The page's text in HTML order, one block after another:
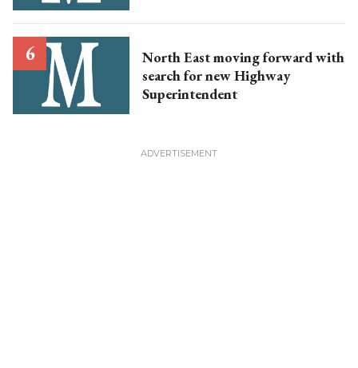
North East moving forward with
search for new Highway
Superintendent